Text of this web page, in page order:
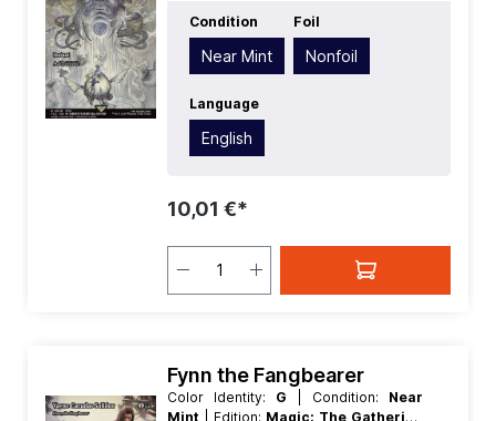
Foil:Nonfoil | Language:
Mana Value:1 | Rarity:Rare
Instant
Condition
Near Mint
Foil
Nonfoil
Language
English
10,01 €*
Fynn the Fangbearer
Color Identity: G | Condition: Near
Mint
| Edition: Magic: The Gathering